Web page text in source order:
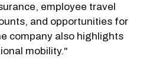
employee travel
and opportunities for
company also highlights
mobility."